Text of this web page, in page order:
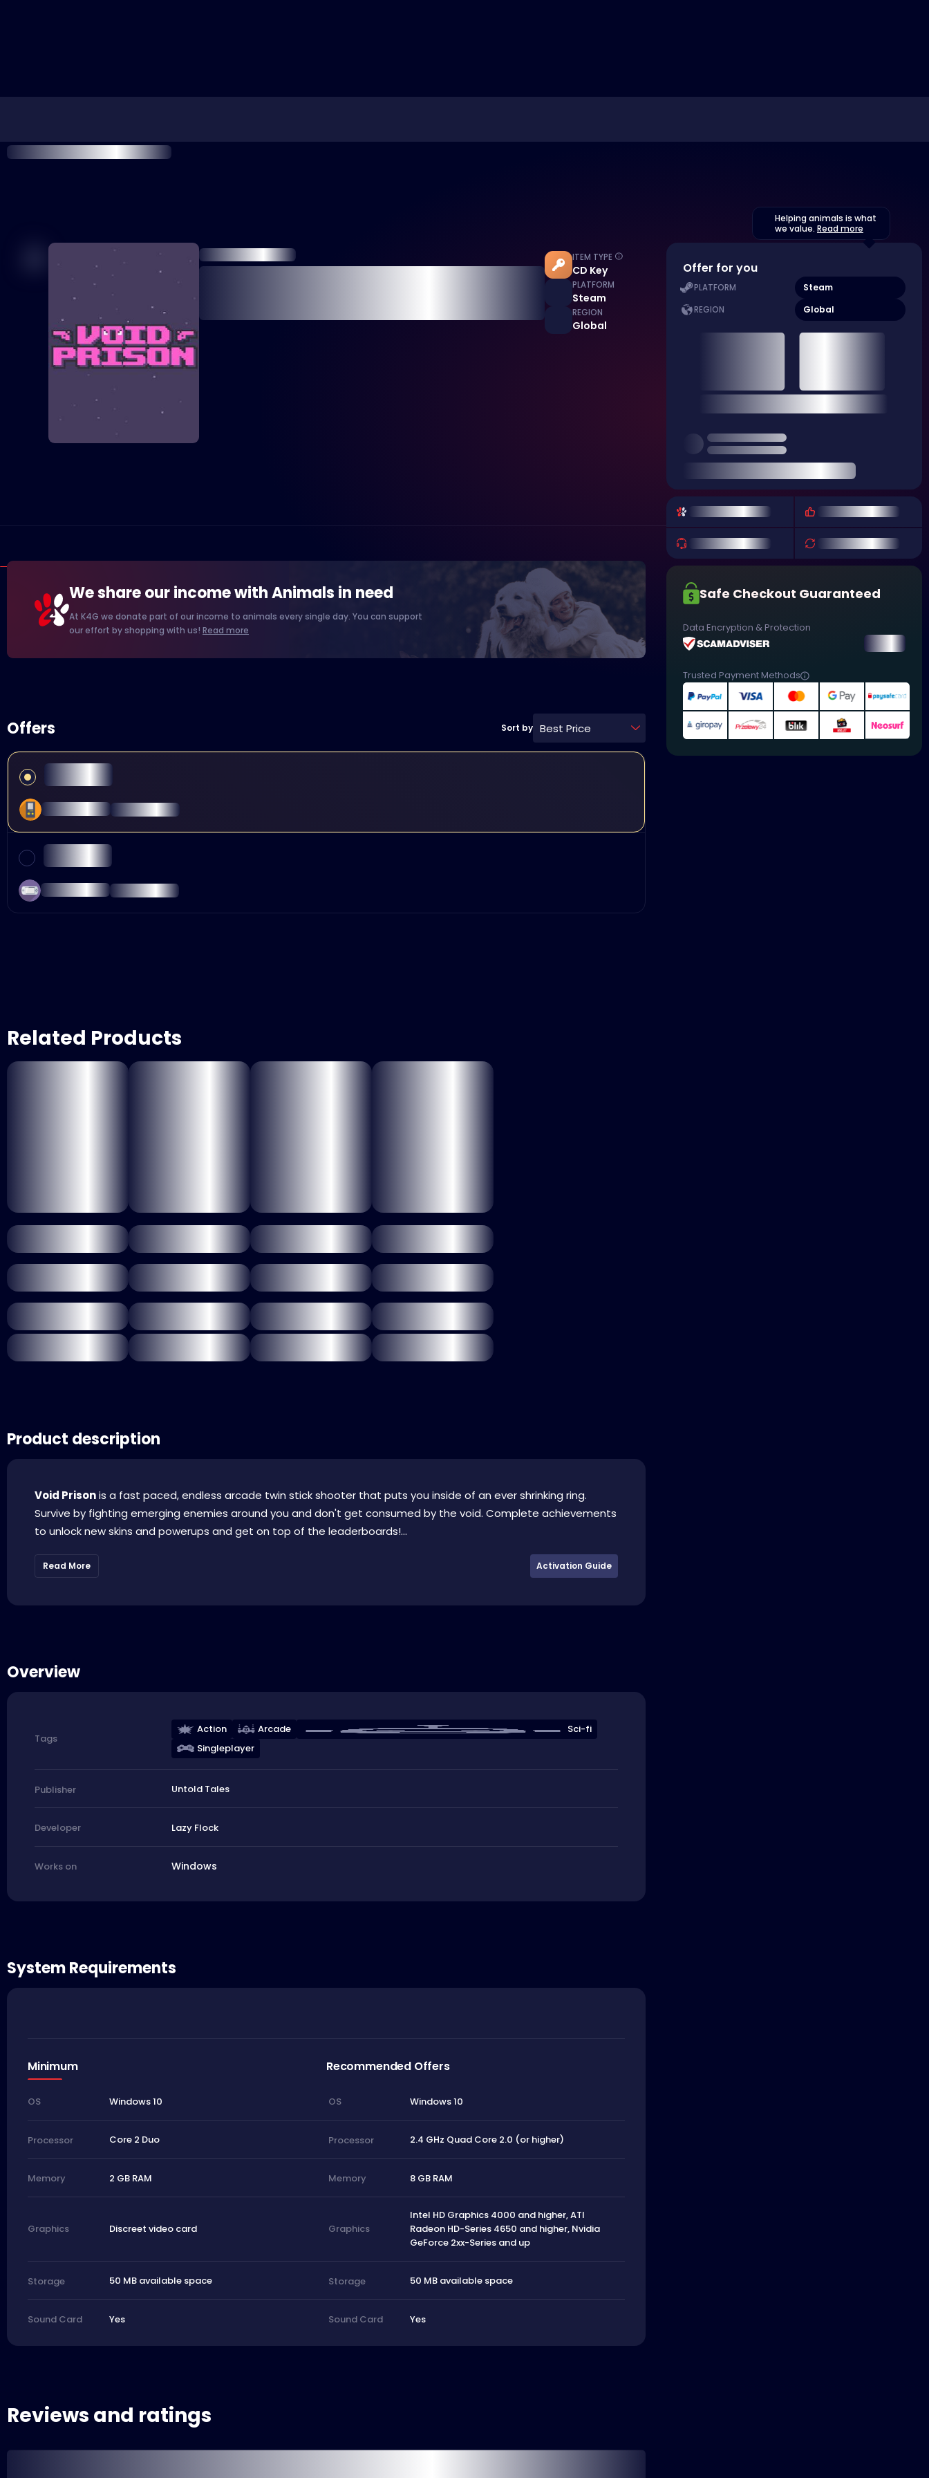
ITEM TYPE
CD Key
PLATFORM
Steam
REGION
Global
We share our income with Animals in need
At K4G we donate part of our income to animals every single day. You can support
our effort by shopping with us! Read more
Offers Sort by Best Price
Related Products
Product description
Void Prisonis a fast paced, endless arcade twin stick shooter that puts you inside of an ever shrinking ring.
Survive by fighting emerging enemies around you and don't get consumed by the void. Complete achievements
to unlock new skins and powerups and get on top of the leaderboards!...
Read More Activation Guide
Overview
Tags
Action Arcade
Sci-fi
Singleplayer
Publisher Untold Tales
Developer Lazy Flock
Works on Windows
System Requirements
Minimum Recommended Offers
OS Windows 10 OS Windows 10
Processor Core 2 Duo Processor 2.4 GHz Quad Core 2.0 (or higher)
Memory 2 GB RAM Memory 8 GB RAM
Graphics Discreet video card Graphics
Intel HD Graphics 4000 and higher, ATI
Radeon HD-Series 4650 and higher, Nvidia
GeForce 2xx-Series and up
Storage 50 MB available space Storage 50 MB available space
Sound Card Yes Sound Card Yes
Reviews and ratings
Helping animals is what
we value. Read more
Offer for you
PLATFORM Steam
REGION Global
Safe Checkout Guaranteed
Data Encryption & Protection
Trusted Payment Methods